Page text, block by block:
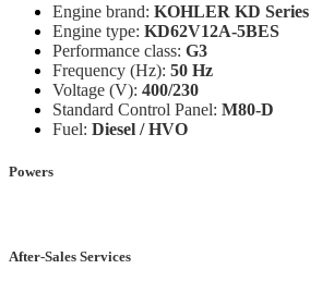
Engine brand: KOHLER KD Series
Engine type: KD62V12A-5BES
Performance class: G3
Frequency (Hz): 50 Hz
Voltage (V): 400/230
Standard Control Panel: M80-D
Fuel: Diesel / HVO
Powers
After-Sales Services